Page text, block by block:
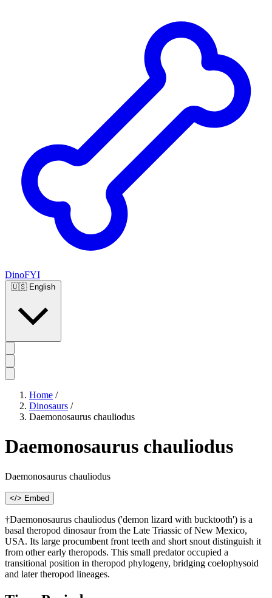
DinoFYI
🇺🇸 English
Home /
Dinosaurs /
Daemonosaurus chauliodus
Daemonosaurus chauliodus
Daemonosaurus chauliodus
</> Embed
†Daemonosaurus chauliodus ('demon lizard with bucktooth') is a
basal theropod dinosaur from the Late Triassic of New Mexico,
USA. Its large procumbent front teeth and short snout distinguish it
from other early theropods. This small predator occupied a
transitional position in theropod phylogeny, bridging coelophysoid
and later theropod lineages.